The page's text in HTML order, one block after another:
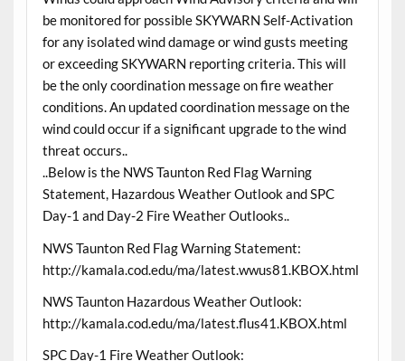
be monitored for possible SKYWARN Self-Activation
for any isolated wind damage or wind gusts meeting
or exceeding SKYWARN reporting criteria. This will
be the only coordination message on fire weather
conditions. An updated coordination message on the
wind could occur if a significant upgrade to the wind
threat occurs..
..Below is the NWS Taunton Red Flag Warning
Statement, Hazardous Weather Outlook and SPC
Day-1 and Day-2 Fire Weather Outlooks..
NWS Taunton Red Flag Warning Statement:
http://kamala.cod.edu/ma/latest.wwus81.KBOX.html
NWS Taunton Hazardous Weather Outlook:
http://kamala.cod.edu/ma/latest.flus41.KBOX.html
SPC Day-1 Fire Weather Outlook: